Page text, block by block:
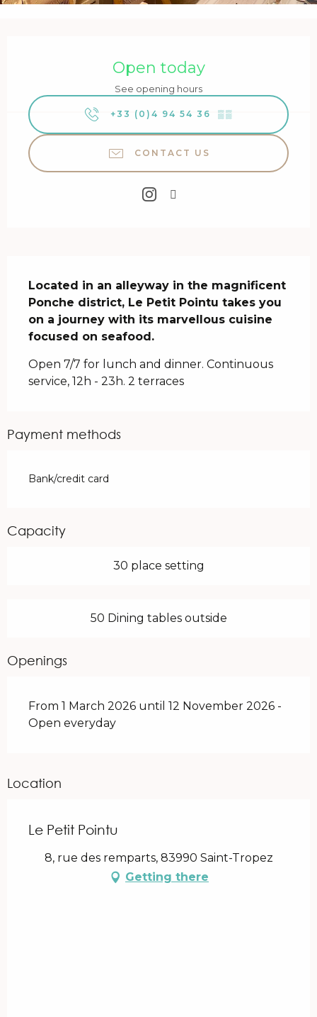
Open today
See opening hours
+33 (0)4 94 54 36 ▒▒
CONTACT US
Located in an alleyway in the magnificent
Ponche district, Le Petit Pointu takes you
on a journey with its marvellous cuisine
focused on seafood.
Open 7/7 for lunch and dinner. Continuous
service, 12h - 23h. 2 terraces
Payment methods
Bank/credit card
Capacity
30 place setting
50 Dining tables outside
Openings
From 1 March 2026 until 12 November 2026 -
Open everyday
Location
Le Petit Pointu
8, rue des remparts, 83990 Saint-Tropez
Getting there